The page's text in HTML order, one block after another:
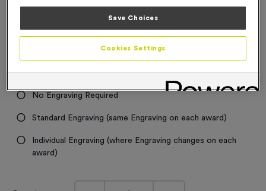
In stock
No Engraving Required
Standard Engraving (same Engraving on each award)
Individual Engraving (where Engraving changes on each
award)
Save Choices
Cookies Settings